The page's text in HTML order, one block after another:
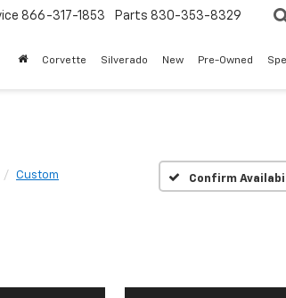
866-317-1853 Parts 830-353-8329
Corvette Silverado New Pre-Owned
Custom Confirm